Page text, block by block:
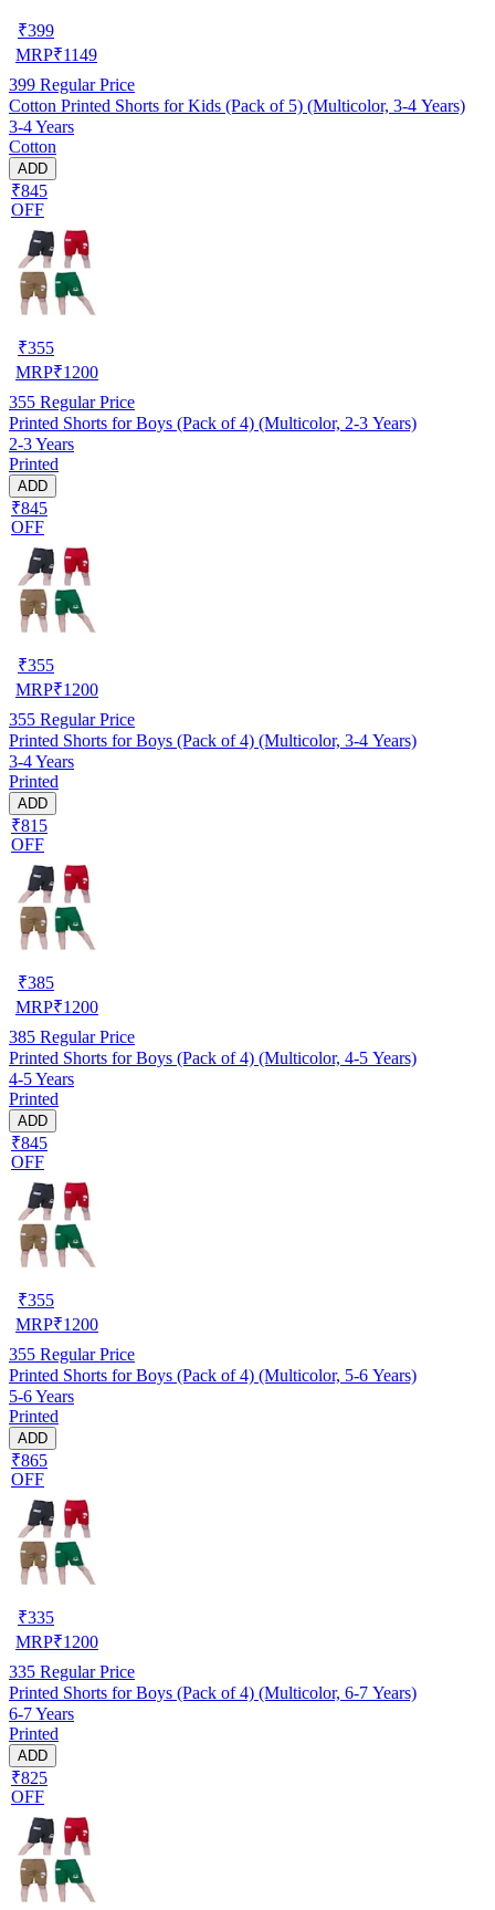
₹399
MRP₹1149
399 Regular Price
Cotton Printed Shorts for Kids (Pack of 5) (Multicolor, 3-4 Years)
3-4 Years
Cotton
ADD
₹845
OFF
₹355
MRP₹1200
355 Regular Price
Printed Shorts for Boys (Pack of 4) (Multicolor, 2-3 Years)
2-3 Years
Printed
ADD
₹845
OFF
₹355
MRP₹1200
355 Regular Price
Printed Shorts for Boys (Pack of 4) (Multicolor, 3-4 Years)
3-4 Years
Printed
ADD
₹815
OFF
₹385
MRP₹1200
385 Regular Price
Printed Shorts for Boys (Pack of 4) (Multicolor, 4-5 Years)
4-5 Years
Printed
ADD
₹845
OFF
₹355
MRP₹1200
355 Regular Price
Printed Shorts for Boys (Pack of 4) (Multicolor, 5-6 Years)
5-6 Years
Printed
ADD
₹865
OFF
₹335
MRP₹1200
335 Regular Price
Printed Shorts for Boys (Pack of 4) (Multicolor, 6-7 Years)
6-7 Years
Printed
ADD
₹825
OFF